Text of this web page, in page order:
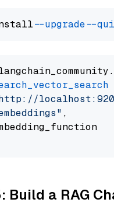
--upgrade --
,
Build a RAG